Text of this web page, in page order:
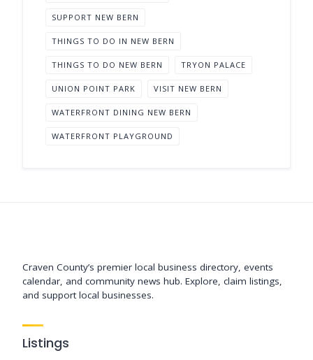
SUPPORT NEW BERN
THINGS TO DO IN NEW BERN
THINGS TO DO NEW BERN TRYON PALACE
UNION POINT PARK VISIT NEW BERN
WATERFRONT DINING NEW BERN
WATERFRONT PLAYGROUND
Craven County’s premier local business directory, events
calendar, and community news hub. Explore, claim listings,
and support local businesses.
Listings